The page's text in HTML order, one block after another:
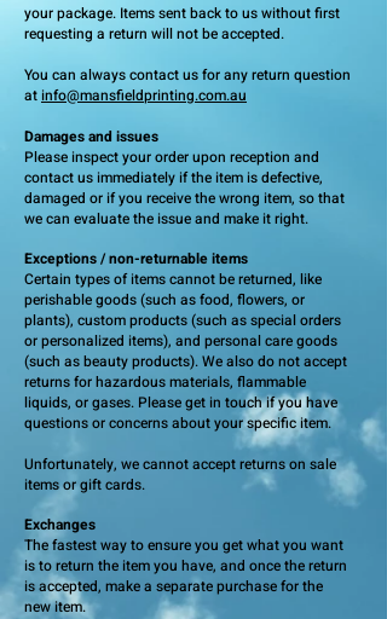
your package. Items sent back to us without first
requesting a return will not be accepted.
You can always contact us for any return question
atinfo@mansfieldprinting.com.au
Damages and issues
Please inspect your order upon reception and
contact us immediately if the item is defective,
damaged or if you receive the wrong item, so that
we can evaluate the issue and make it right.
Exceptions / non-returnable items
Certain types of items cannot be returned, like
perishable goods (such as food, flowers, or
plants), custom products (such as special orders
or personalized items), and personal care goods
(such as beauty products). We also do not accept
returns for hazardous materials, flammable
liquids, or gases. Please get in touch if you have
questions or concerns about your specific item.
Unfortunately, we cannot accept returns on sale
items or gift cards.
Exchanges
The fastest way to ensure you get what you want
is to return the item you have, and once the return
is accepted, make a separate purchase for the
new item.